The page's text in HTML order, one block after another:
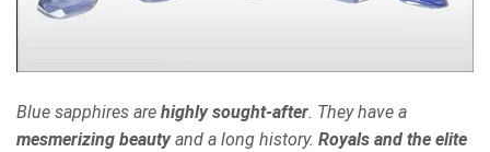
Blue sapphires are highly sought-after. They have a
mesmerizing beautyand a long history. Royals and the elite